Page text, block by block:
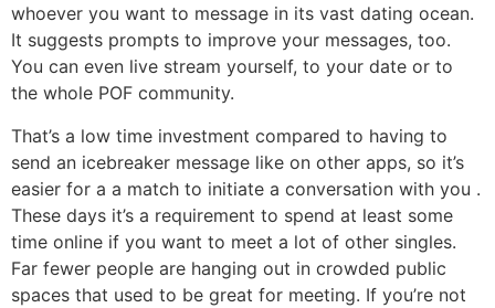
whoever you want to message in its vast dating ocean.
It suggests prompts to improve your messages, too.
You can even live stream yourself, to your date or to
the whole POF community.
That’s a low time investment compared to having to
send an icebreaker message like on other apps, so it’s
easier for a a match to initiate a conversation with you .
These days it’s a requirement to spend at least some
time online if you want to meet a lot of other singles.
Far fewer people are hanging out in crowded public
spaces that used to be great for meeting. If you’re not